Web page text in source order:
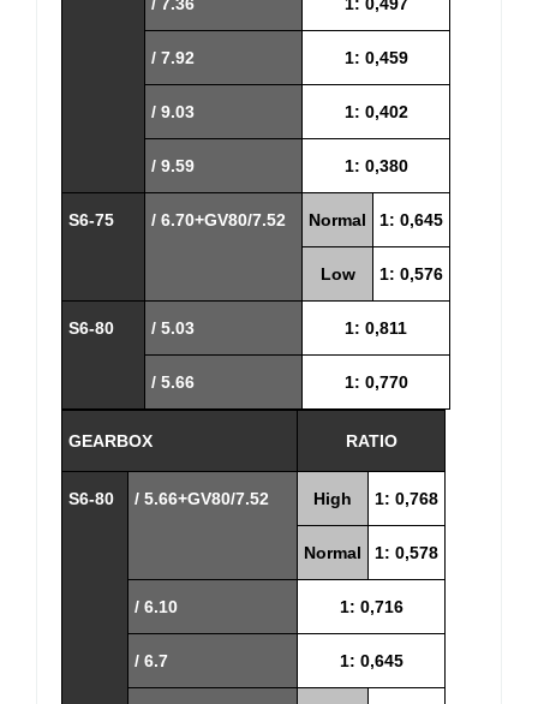
/ 7.92 1: 0,459
/ 9.03 1: 0,402
/ 9.59 1: 0,380
S6-75 / 6.70+GV80/7.52 Normal 1: 0,645
Low 1: 0,576
S6-80 / 5.03 1: 0,811
/ 5.66 1: 0,770
GEARBOX RATIO
S6-80 / 5.66+GV80/7.52 High 1: 0,768
Normal 1: 0,578
/ 6.10 1: 0,716
/ 6.7 1: 0,645